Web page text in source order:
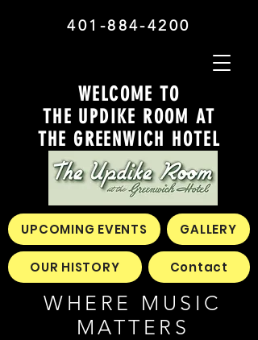
WELCOME TO
THE UPDIKE ROOM AT
THE GREENWICH HOTEL
WHERE MUSIC
MATTERS
401-884-4200
UPCOMING EVENTS GALLERY
OUR HISTORY Contact